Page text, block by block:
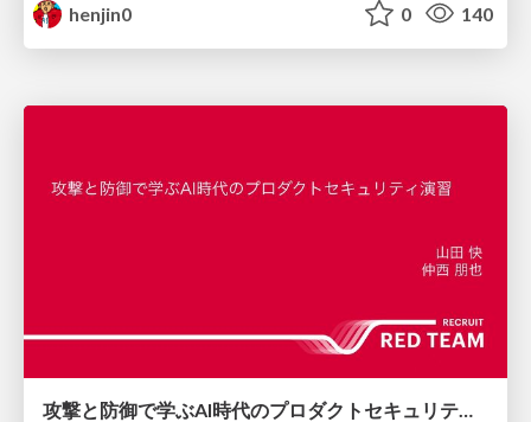
henjin0
0 140
攻撃と防御で学ぶAI時代のプロダクトセキュリティ演習